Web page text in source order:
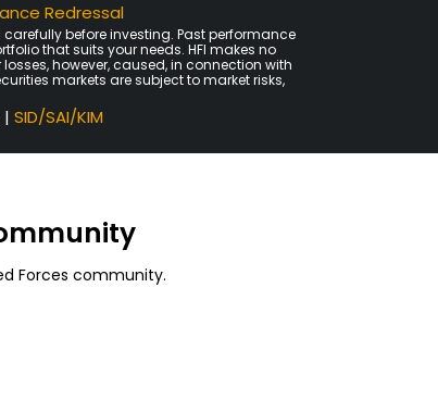
Redressal
before investing. Past performance
that suits your needs. HFI makes no
however, caused, in connection with
markets are subject to market risks,
| SID/SAI/KIM
Forces community.